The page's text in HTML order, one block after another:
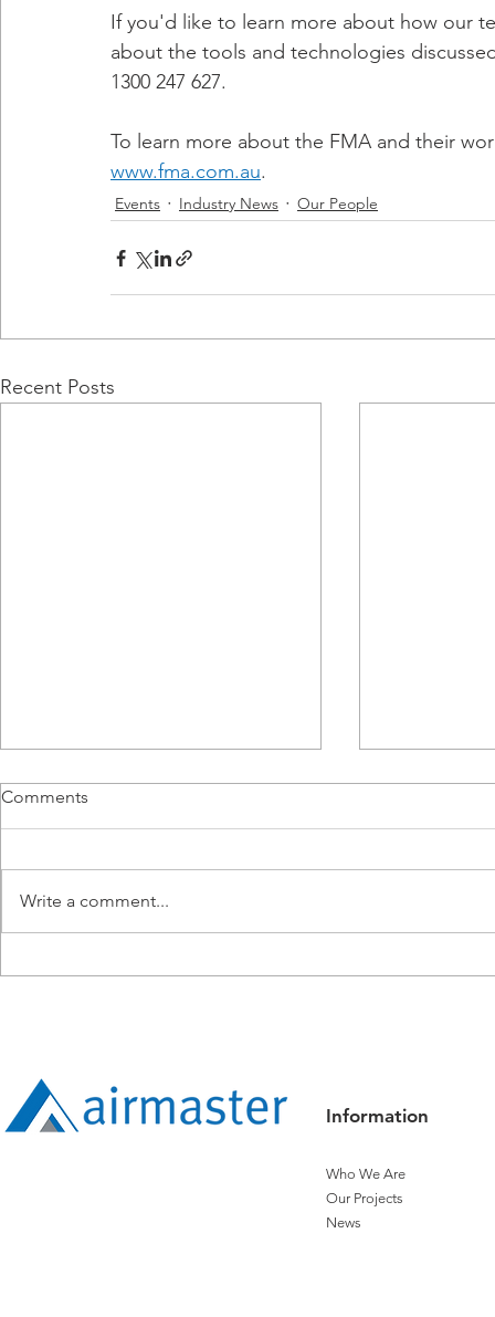
If you'd like to learn more about how our
about the tools and technologies
1300 247 627.
To learn more about the FMA and their
www.fma.com.au.
Events Industry News Our People
Recent Posts
Comments
Write a comment...
Information
Who We Are
Our Projects
News